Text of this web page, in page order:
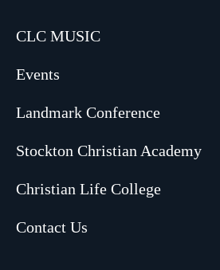
CLC MUSIC
Events
Landmark Conference
Stockton Christian Academy
Christian Life College
Contact Us